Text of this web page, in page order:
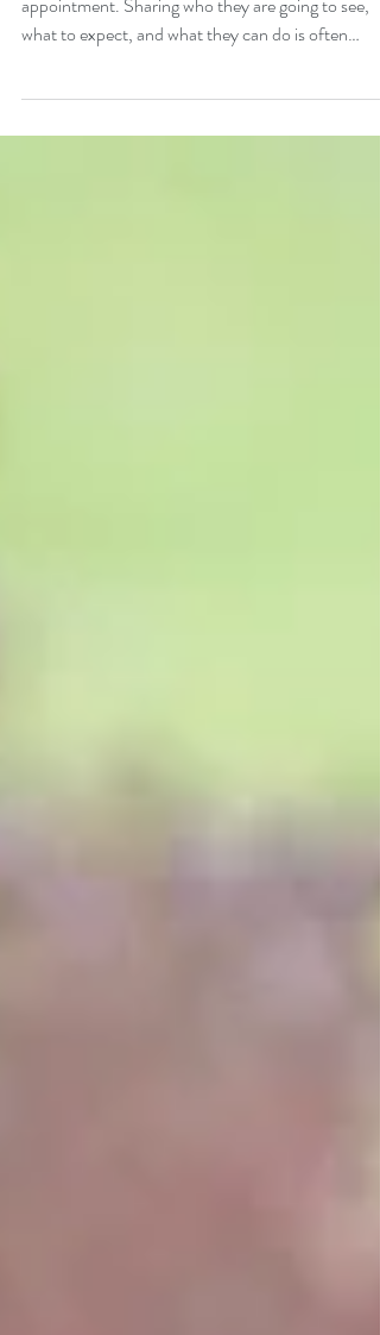
It is helpful to prepare your child for their first
what to expect, and what they can do is often
helpful.